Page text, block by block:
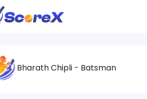
Bharath Chipli - Batsman